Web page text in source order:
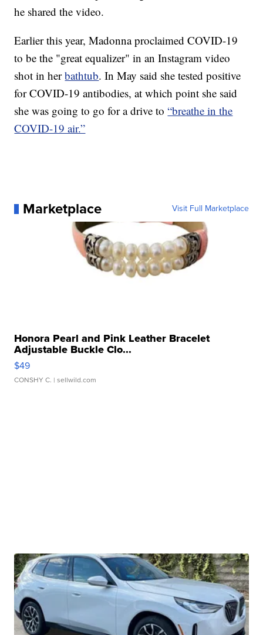
he shared the video.
Earlier this year, Madonna proclaimed COVID-19
to be the "great equalizer" in an Instagram video
shot in herbathtub. In May said she tested positive
for COVID-19 antibodies, at which point she said
she was going to go for a drive to“breathe in the
COVID-19 air.”
Marketplace Visit Full Marketplace
Honora Pearl and Pink Leather Bracelet
Adjustable Buckle Clo...
$49
CONSHY C. | sellwild.com